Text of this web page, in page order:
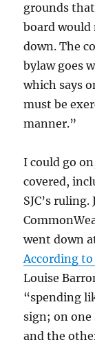
grounds
board
down. The
bylaw goes
which says
must be
manner.”
I could go
covered,
SJC’s
went down
According
Louise
“spending
sign; on one
and the